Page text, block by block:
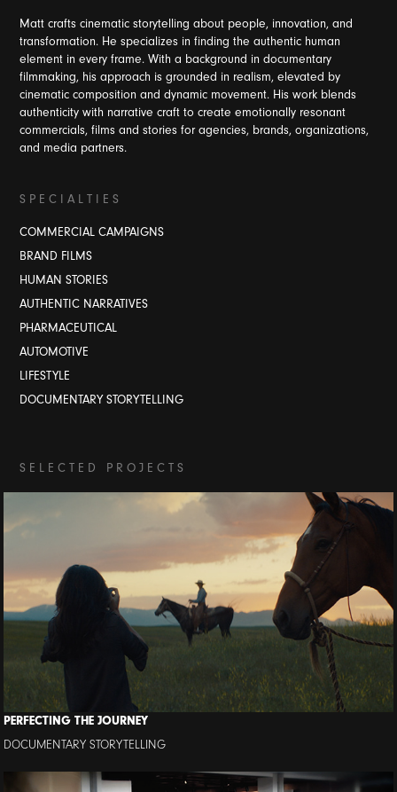
Matt crafts cinematic storytelling about people, innovation, and
transformation. He specializes in finding the authentic human
element in every frame. With a background in documentary
filmmaking, his approach is grounded in realism, elevated by
cinematic composition and dynamic movement. His work blends
authenticity with narrative craft to create emotionally resonant
commercials, films and stories for agencies, brands, organizations,
and media partners.
S P E C I A L T I E S
COMMERCIAL CAMPAIGNS
BRAND FILMS
HUMAN STORIES
AUTHENTIC NARRATIVES
PHARMACEUTICAL
AUTOMOTIVE
LIFESTYLE
DOCUMENTARY STORYTELLING
S E L E C T E D P R O J E C T S
PERFECTING THE JOURNEY
DOCUMENTARY STORYTELLING